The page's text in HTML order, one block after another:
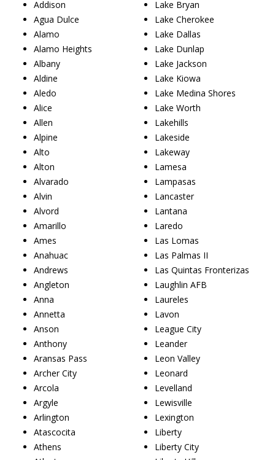
Addison
Agua Dulce
Alamo
Alamo Heights
Albany
Aldine
Aledo
Alice
Allen
Alpine
Alto
Alton
Alvarado
Alvin
Alvord
Amarillo
Ames
Anahuac
Andrews
Angleton
Anna
Annetta
Anson
Anthony
Aransas Pass
Archer City
Arcola
Argyle
Arlington
Atascocita
Athens
Lake Bryan
Lake Cherokee
Lake Dallas
Lake Dunlap
Lake Jackson
Lake Kiowa
Lake Medina Shores
Lake Worth
Lakehills
Lakeside
Lakeway
Lamesa
Lampasas
Lancaster
Lantana
Laredo
Las Lomas
Las Palmas II
Las Quintas Fronterizas
Laughlin AFB
Laureles
Lavon
League City
Leander
Leon Valley
Leonard
Levelland
Lewisville
Lexington
Liberty
Liberty City